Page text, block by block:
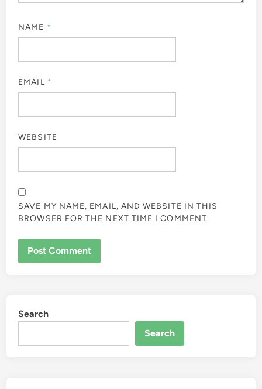
NAME *
EMAIL *
WEBSITE
SAVE MY NAME, EMAIL, AND WEBSITE IN THIS
BROWSER FOR THE NEXT TIME I COMMENT.
Search
Search